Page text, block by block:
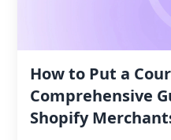
How to Put a
Comprehensive
Shopify